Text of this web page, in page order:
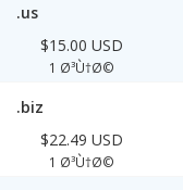
.us
$15.00 USD
1 Ø³Ù†Ø©
.biz
$22.49 USD
1 Ø³Ù†Ø©